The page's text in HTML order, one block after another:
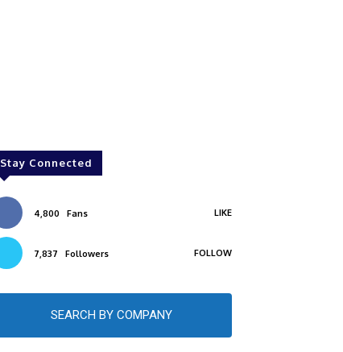
Stay Connected
4,800 Fans LIKE
7,837 Followers FOLLOW
SEARCH BY COMPANY